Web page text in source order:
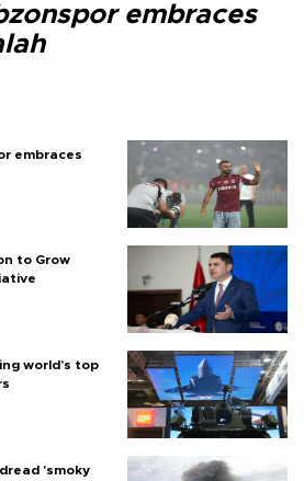
embraces
embraces
to Grow
world’s top
'smoky